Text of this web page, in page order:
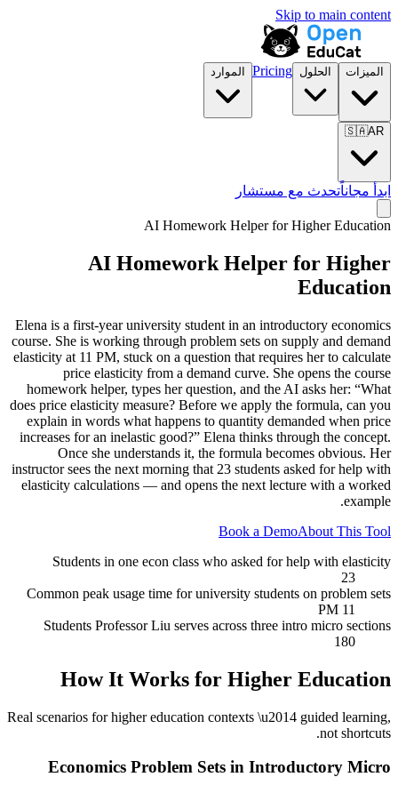
Skip to main content
الميزات الحلول Pricing الموارد
🇸🇦AR
ابدأ مجاناًتحدث مع مستشار
AI Homework Helper forHigher Education
AI Homework Helper for Higher
Education
Elena is a first-year university student in an introductory economics
course. She is working through problem sets on supply and demand
elasticity at 11 PM, stuck on a question that requires her to calculate
price elasticity from a demand curve. She opens the course
homework helper, types her question, and the AI asks her: “What
does price elasticity measure? Before we apply the formula, can you
explain in words what happens to quantity demanded when price
increases for an inelastic good?” Elena thinks through the concept.
Once she understands it, the formula becomes obvious. Her
instructor sees the next morning that 23 students asked for help with
elasticity calculations — and opens the next lecture with a worked
example.
Book a DemoAbout This Tool
Students in one econ class who asked for help with elasticity
23
Common peak usage time for university students on problem sets
11 PM
Students Professor Liu serves across three intro micro sections
180
How It Works for Higher Education
Real scenarios forhigher education contexts \u2014 guided learning,
not shortcuts.
Economics Problem Sets in Introductory Micro